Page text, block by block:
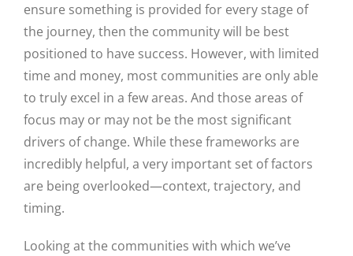
ensure something is provided for every stage of
the journey, then the community will be best
positioned to have success. However, with limited
time and money, most communities are only able
to truly excel in a few areas. And those areas of
focus may or may not be the most significant
drivers of change. While these frameworks are
incredibly helpful, a very important set of factors
are being overlooked—context, trajectory, and
timing.
Looking at the communities with which we’ve